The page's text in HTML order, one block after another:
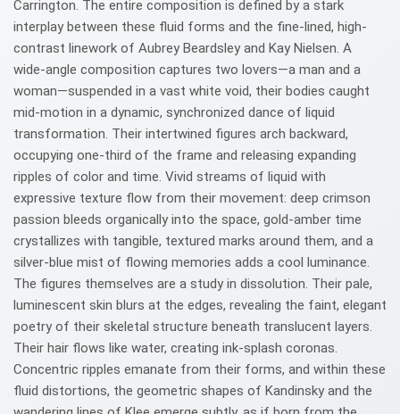
Carrington. The entire composition is defined by a stark
interplay between these fluid forms and the fine-lined, high-
contrast linework of Aubrey Beardsley and Kay Nielsen. A
wide-angle composition captures two lovers—a man and a
woman—suspended in a vast white void, their bodies caught
mid-motion in a dynamic, synchronized dance of liquid
transformation. Their intertwined figures arch backward,
occupying one-third of the frame and releasing expanding
ripples of color and time. Vivid streams of liquid with
expressive texture flow from their movement: deep crimson
passion bleeds organically into the space, gold-amber time
crystallizes with tangible, textured marks around them, and a
silver-blue mist of flowing memories adds a cool luminance.
The figures themselves are a study in dissolution. Their pale,
luminescent skin blurs at the edges, revealing the faint, elegant
poetry of their skeletal structure beneath translucent layers.
Their hair flows like water, creating ink-splash coronas.
Concentric ripples emanate from their forms, and within these
fluid distortions, the geometric shapes of Kandinsky and the